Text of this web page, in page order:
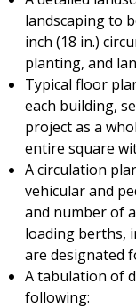
landscaping to
inch (18 in.)
planting, and
Typical floor
each building,
project as a
entire square
A circulation
vehicular and
and number of
loading berths,
are designated
A tabulation of
following: